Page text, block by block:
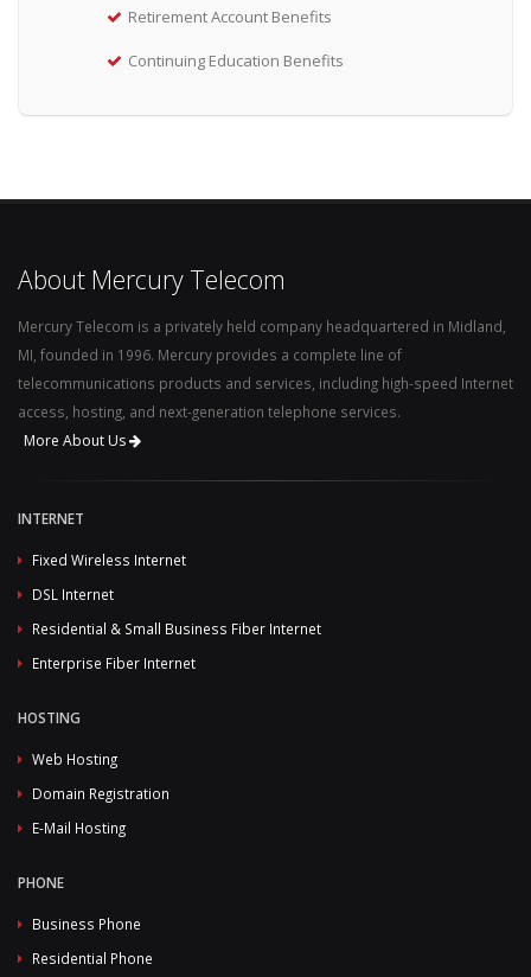
Retirement Account Benefits
Continuing Education Benefits
About Mercury Telecom
Mercury Telecom is a privately held company headquartered in Midland,
MI, founded in 1996. Mercury provides a complete line of
telecommunications products and services, including high-speed Internet
access, hosting, and next-generation telephone services.
More About Us
INTERNET
Fixed Wireless Internet
DSL Internet
Residential & Small Business Fiber Internet
Enterprise Fiber Internet
HOSTING
Web Hosting
Domain Registration
E-Mail Hosting
PHONE
Business Phone
Residential Phone